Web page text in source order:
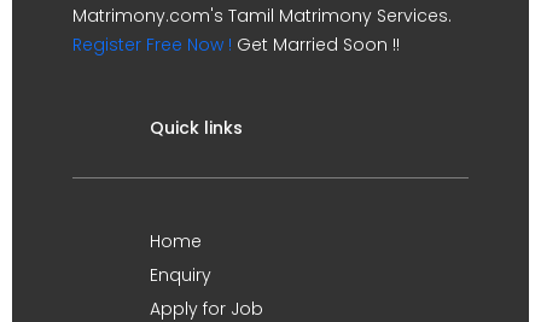
Matrimony.com's Tamil Matrimony Services.
Register Free Now ! Get Married Soon !!
Quick links
Home
Enquiry
Apply for Job